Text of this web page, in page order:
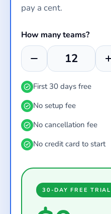
pay a cent.
How many teams?
First 30 days free
No setup fee
No cancellation fee
No credit card to start
30-DAY FREE TRIAL